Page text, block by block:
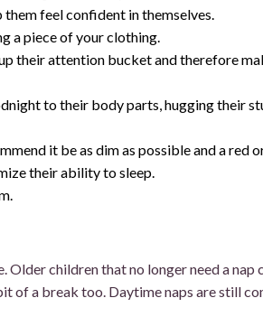
feel confident in themselves.
a piece of your clothing.
their attention bucket and therefore
to their body parts, hugging their
it be as dim as possible and a red
their ability to sleep.
children that no longer need a nap
of a break too. Daytime naps are still